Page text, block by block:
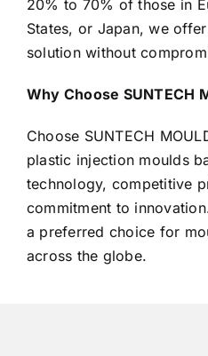
20% to 70% of those in
States, or Japan, we
solution without
Why Choose SUNTECH
Choose SUNTECH
plastic injection moulds
technology, competitive
commitment to
a preferred choice for
across the globe.